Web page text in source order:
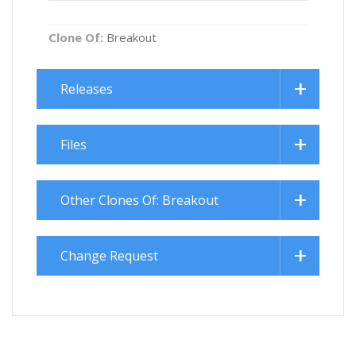
Clone Of: Breakout
Releases
Files
Other Clones Of: Breakout
Change Request